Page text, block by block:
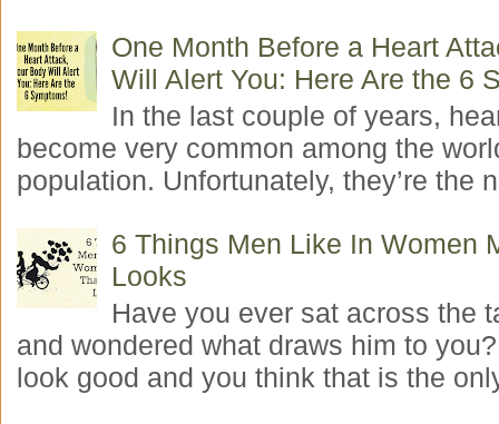
One Month Before a Heart
Will Alert You: Here Are the 6
In the last couple of years,
become very common among the
population. Unfortunately, they’re the
6 Things Men Like In Women
Looks
Have you ever sat across the
and wondered what draws him to
look good and you think that is the